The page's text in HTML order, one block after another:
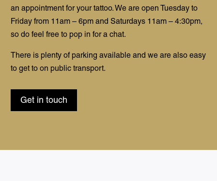
an appointment for your tattoo. We are open Tuesday to
Friday from 11am – 6pm and Saturdays 11am – 4:30pm,
so do feel free to pop in for a chat.
There is plenty of parking available and we are also easy
to get to on public transport.
Get in touch